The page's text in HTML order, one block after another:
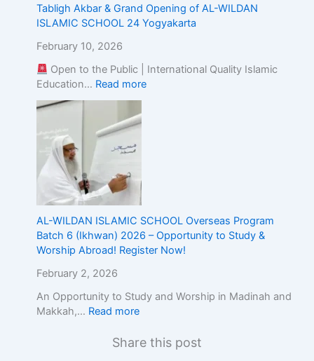
Tabligh Akbar & Grand Opening of AL-WILDAN
ISLAMIC SCHOOL 24 Yogyakarta
February 10, 2026
Open to the Public | International Quality Islamic
Education… Read more
AL-WILDAN ISLAMIC SCHOOL Overseas Program
Batch 6 (Ikhwan) 2026 – Opportunity to Study &
Worship Abroad! Register Now!
February 2, 2026
An Opportunity to Study and Worship in Madinah and
Makkah,… Read more
Share this post